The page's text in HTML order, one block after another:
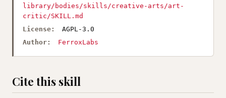
library/bodies/skills/creative-arts/art-
critic/SKILL.md
License:
AGPL-3.0
Author:
FerroxLabs
Cite this skill